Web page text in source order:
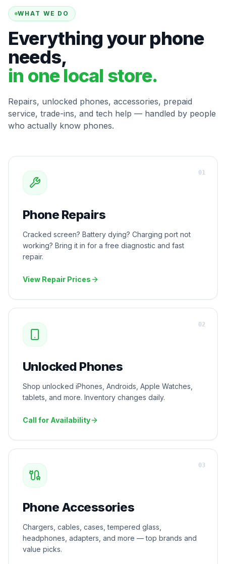
WHAT WE DO
Everything your phone
needs,
in one local store.
Repairs, unlocked phones, accessories, prepaid
service, trade-ins, and tech help — handled by people
who actually know phones.
Phone Repairs
Cracked screen? Battery dying? Charging port not
working? Bring it in for a free diagnostic and fast
repair.
View Repair Prices
01
Unlocked Phones
Shop unlocked iPhones, Androids, Apple Watches,
tablets, and more. Inventory changes daily.
Call for Availability
02
Phone Accessories
Chargers, cables, cases, tempered glass,
headphones, adapters, and more — top brands and
value picks.
03